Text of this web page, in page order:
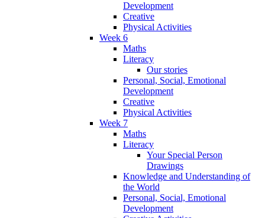
Development
Creative
Physical Activities
Week 6
Maths
Literacy
Our stories
Personal, Social, Emotional
Development
Creative
Physical Activities
Week 7
Maths
Literacy
Your Special Person
Drawings
Knowledge and Understanding of
the World
Personal, Social, Emotional
Development